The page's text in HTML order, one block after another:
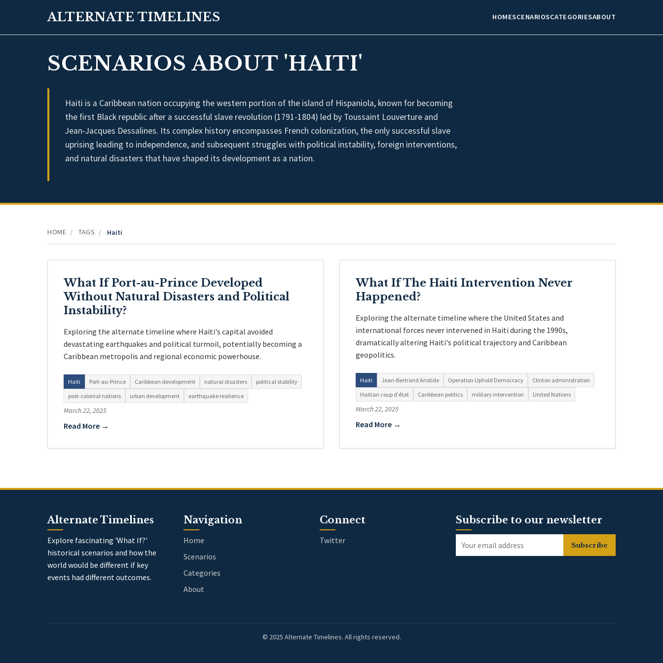
ALTERNATE TIMELINES HOMESCENARIOSCATEGORIESABOUT
SCENARIOS ABOUT 'HAITI'
Haiti is a Caribbean nation occupying the western portion of the island of Hispaniola, known for becoming
the first Black republic after a successful slave revolution (1791-1804) led by Toussaint Louverture and
Jean-Jacques Dessalines. Its complex history encompasses French colonization, the only successful slave
uprising leading to independence, and subsequent struggles with political instability, foreign interventions,
and natural disasters that have shaped its development as a nation.
HOME / TAGS / Haiti
What If Port-au-Prince Developed
Without Natural Disasters and Political
Instability?
Exploring the alternate timeline where Haiti's capital avoided
devastating earthquakes and political turmoil, potentially becoming a
Caribbean metropolis and regional economic powerhouse.
Haiti Port-au-Prince Caribbean development natural disasters
political stability
post-colonial nations
urban development earthquake resilience
March 22, 2025
Read More →
What If The Haiti Intervention Never
Happened?
Exploring the alternate timeline where the United States and
international forces never intervened in Haiti during the 1990s,
dramatically altering Haiti's political trajectory and Caribbean
geopolitics.
Haiti Jean-Bertrand Aristide Operation Uphold Democracy
Clinton administration
Haitian coup d'état
Caribbean politics military intervention United Nations
March 22, 2025
Read More →
Alternate Timelines
Explore fascinating 'What If?'
historical scenarios and how the
world would be different if key
events had different outcomes.
Navigation
Home
Scenarios
Categories
About
Connect
Twitter
Subscribe to our newsletter
Subscribe
© 2025 Alternate Timelines. All rights reserved.